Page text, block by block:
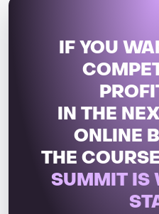
IF YOU
IN THE
ONLINE
THE
SUMMIT IS